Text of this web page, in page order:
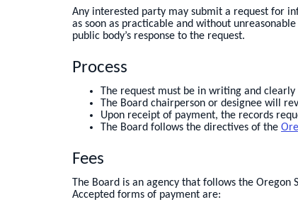
Any interested party may submit a request for
as soon as practicable and without
public body’s response to the request.
Process
The request must be in writing and
The Board chairperson or designee will
Upon receipt of payment, the records
The Board follows the directives of the
Fees
The Board is an agency that follows the Oregon
Accepted forms of payment are: